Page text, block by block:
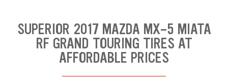
SUPERIOR 2017 MAZDA MX-5 MIATA
RF GRAND TOURING TIRES AT
AFFORDABLE PRICES